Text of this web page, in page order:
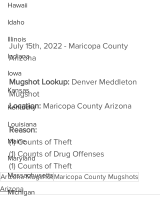
Hawaii
Idaho
Illinois
Indiana
Iowa
Kansas
Kentucky
Louisiana
Maine
Maryland
Massachusetts
Michigan
July 15th, 2022 - Maricopa County
Arizona
Mugshot Lookup: Denver Meddleton
Mugshot
Location: Maricopa County Arizona
Reason:
(1) Counts of Theft
(1) Counts of Drug Offenses
(1) Counts of Theft
Arizona MugshotMaricopa County Mugshots
Arizona